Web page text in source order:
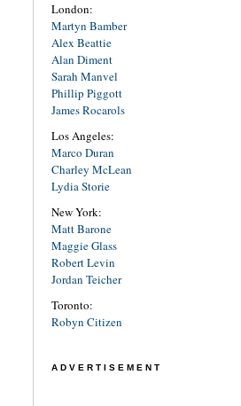
London:
Martyn Bamber
Alex Beattie
Alan Diment
Sarah Manvel
Phillip Piggott
James Rocarols
Los Angeles:
Marco Duran
Charley McLean
Lydia Storie
New York:
Matt Barone
Maggie Glass
Robert Levin
Jordan Teicher
Toronto:
Robyn Citizen
ADVERTISEMENT